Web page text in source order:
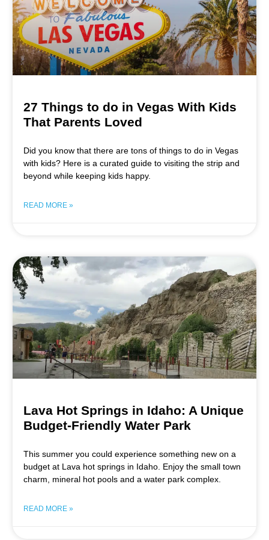
27 Things to do in Vegas With Kids
That Parents Loved
Did you know that there are tons of things to do in Vegas
with kids? Here is a curated guide to visiting the strip and
beyond while keeping kids happy.
READ MORE »
Lava Hot Springs in Idaho: A Unique
Budget-Friendly Water Park
This summer you could experience something new on a
budget at Lava hot springs in Idaho. Enjoy the small town
charm, mineral hot pools and a water park complex.
READ MORE »